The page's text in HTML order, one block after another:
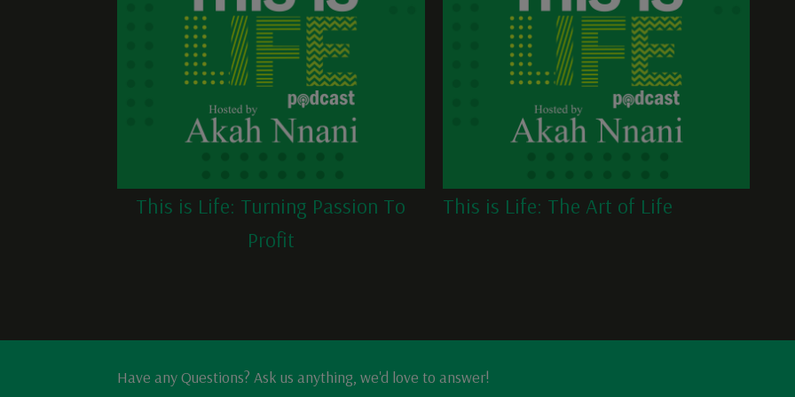
This is Life: Turning Passion To
Profit
This is Life: The Art of Life
Have any Questions? Ask us anything, we'd love to answer!